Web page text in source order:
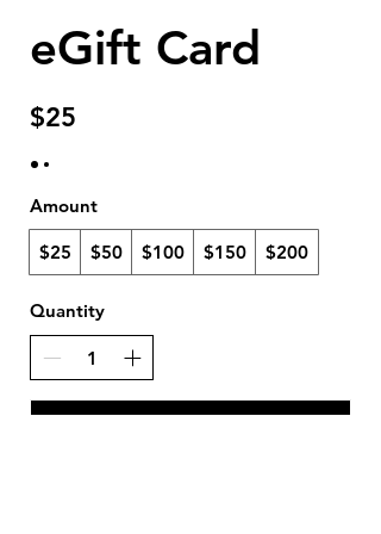
eGift Card
$25
Amount
$25 $50 $100 $150 $200
Quantity